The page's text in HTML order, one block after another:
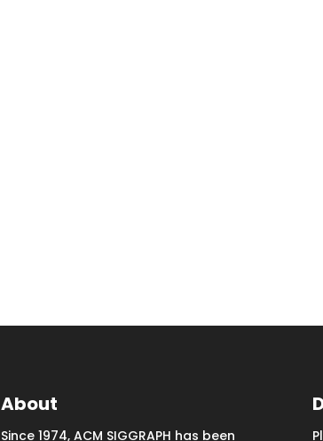
About
Since 1974, ACM SIGGRAPH has been